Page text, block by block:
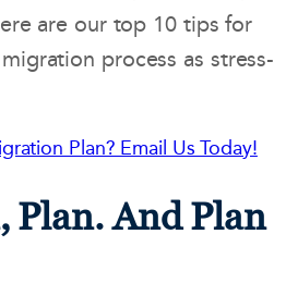
are our top 10 tips for
process as stress-
Plan? Email Us Today!
Plan. And Plan